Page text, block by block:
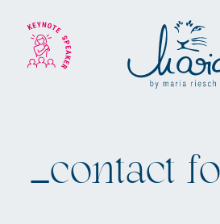
_contact